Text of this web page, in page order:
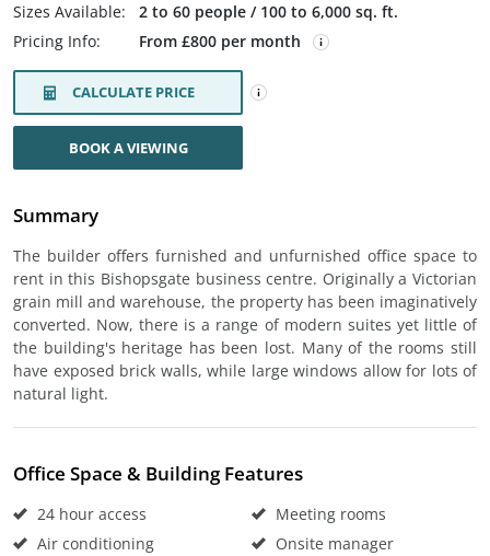
Sizes Available:
2 to 60 people / 100 to 6,000 sq. ft.
Pricing Info:
From £800 per month
CALCULATE PRICE
BOOK A VIEWING
Summary
The builder offers furnished and unfurnished office space to
rent in this Bishopsgate business centre. Originally a Victorian
grain mill and warehouse, the property has been imaginatively
converted. Now, there is a range of modern suites yet little of
the building's heritage has been lost. Many of the rooms still
have exposed brick walls, while large windows allow for lots of
natural light.
Office Space & Building Features
24 hour access
Air conditioning
Meeting rooms
Onsite manager